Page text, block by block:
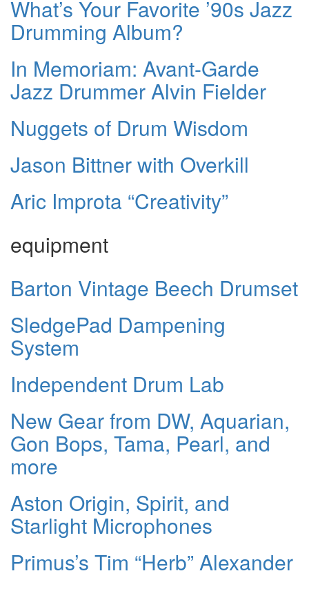
What’s Your Favorite ’90s Jazz
Drumming Album?
In Memoriam: Avant-Garde
Jazz Drummer Alvin Fielder
Nuggets of Drum Wisdom
Jason Bittner with Overkill
Aric Improta “Creativity”
equipment
Barton Vintage Beech Drumset
SledgePad Dampening
System
Independent Drum Lab
New Gear from DW, Aquarian,
Gon Bops, Tama, Pearl, and
more
Aston Origin, Spirit, and
Starlight Microphones
Primus’s Tim “Herb” Alexander